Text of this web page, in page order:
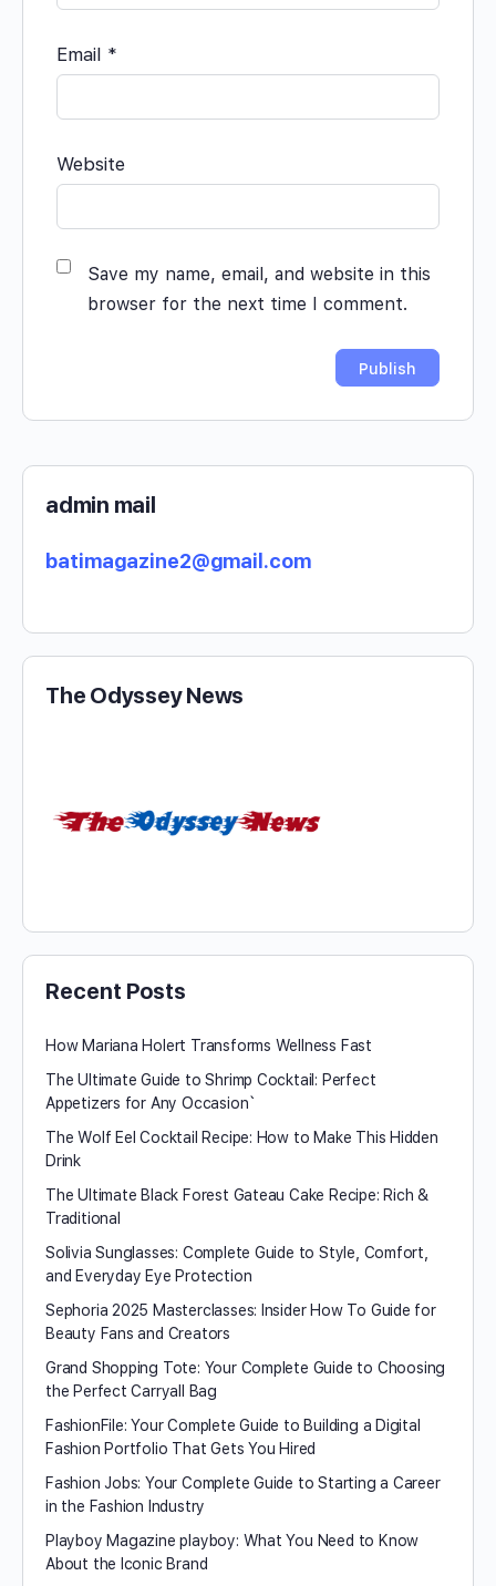
Email *
Website
Save my name, email, and website in this
browser for the next time I comment.
admin mail
batimagazine2@gmail.com
The Odyssey News
Recent Posts
How Mariana Holert Transforms Wellness Fast
The Ultimate Guide to Shrimp Cocktail: Perfect
Appetizers for Any Occasion`
The Wolf Eel Cocktail Recipe: How to Make This Hidden
Drink
The Ultimate Black Forest Gateau Cake Recipe: Rich &
Traditional
Solivia Sunglasses: Complete Guide to Style, Comfort,
and Everyday Eye Protection
Sephoria 2025 Masterclasses: Insider How To Guide for
Beauty Fans and Creators
Grand Shopping Tote: Your Complete Guide to Choosing
the Perfect Carryall Bag
FashionFile: Your Complete Guide to Building a Digital
Fashion Portfolio That Gets You Hired
Fashion Jobs: Your Complete Guide to Starting a Career
in the Fashion Industry
Playboy Magazine playboy​: What You Need to Know
About the Iconic Brand